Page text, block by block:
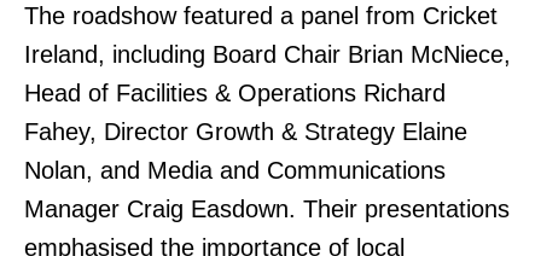
The roadshow featured a panel from Cricket
Ireland, including Board Chair Brian McNiece,
Head of Facilities & Operations Richard
Fahey, Director Growth & Strategy Elaine
Nolan, and Media and Communications
Manager Craig Easdown. Their presentations
emphasised the importance of local